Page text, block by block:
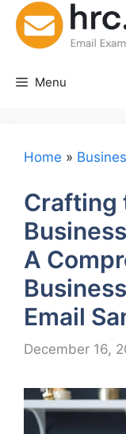
Skip
content
Menu
Home »
Crafting
A
Email
December 16,